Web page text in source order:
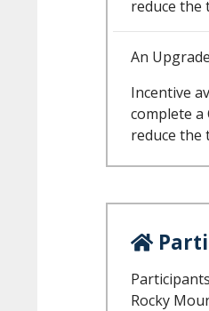
reduce the
An
Incentive
complete a
reduce the
Rocky